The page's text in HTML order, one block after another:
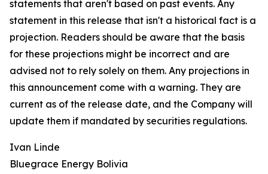
statements that aren't based on past events. Any
statement in this release that isn't a historical fact is a
projection. Readers should be aware that the basis
for these projections might be incorrect and are
advised not to rely solely on them. Any projections in
this announcement come with a warning. They are
current as of the release date, and the Company will
update them if mandated by securities regulations.
Ivan Linde
Bluegrace Energy Bolivia